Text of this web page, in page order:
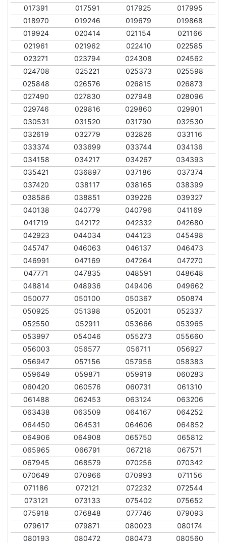
017391
017591 017925
017995
018970
019246 019679
019868
019924
020414 021154
021166
021961
021962 022410
022585
023271
023794 024308
024562
024708
025221 025373
025598
025848
026576 026815
026873
027490
027830 027948
028096
029746
029816 029860
029901
030531
031520 031790
032530
032619
032779 032826
033116
033374
033699 033744
034136
034158
034217 034267
034393
035421
036897 037186
037374
037420
038117 038165
038399
038586
038851 039226
039327
040138
040779 040796
041169
041719
042172 042332
042680
042923
044034 044123
045498
045747
046063 046137
046473
046991
047169 047264
047270
047771
047835 048591
048648
048814
048936 049406
049662
050077
050100 050367
050874
050925
051398 052001
052337
052550
052911 053666
053965
053997
054046 055273
055660
056003
056577 056711
056927
056947
057156 057956
058383
059649
059871 059919
060283
060420
060576 060731
061310
061488
062453 063124
063206
063438
063509 064167
064252
064450
064531 064606
064852
064906
064908 065750
065812
065965
066791 067218
067571
067945
068579 070256
070342
070649
070966 070993
071156
071186
072121 072232
072544
073121
073133 075402
075652
075918
076848 077746
079093
079617
079871 080023
080174
080193
080472 080473
080560